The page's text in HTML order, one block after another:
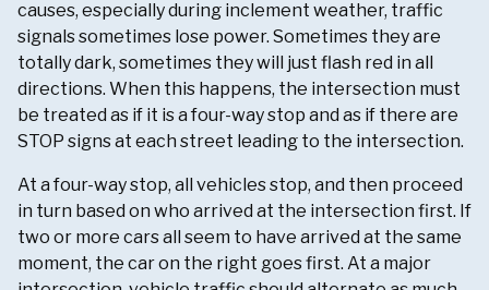
causes, especially during inclement weather, traffic
signals sometimes lose power. Sometimes they are
totally dark, sometimes they will just flash red in all
directions. When this happens, the intersection must
be treated as if it is a four-way stop and as if there are
STOP signs at each street leading to the intersection.
At a four-way stop, all vehicles stop, and then proceed
in turn based on who arrived at the intersection first. If
two or more cars all seem to have arrived at the same
moment, the car on the right goes first. At a major